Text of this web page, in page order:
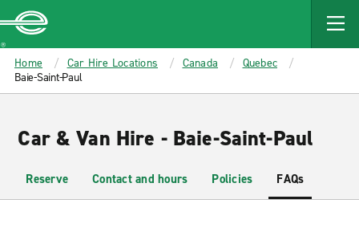
MAIN
CONTENT
Enterprise
Home Car Hire Locations Canada
Quebec
Baie-Saint-Paul
Car & Van Hire - Baie-Saint-Paul
Reserve Contact and hours Policies FAQs